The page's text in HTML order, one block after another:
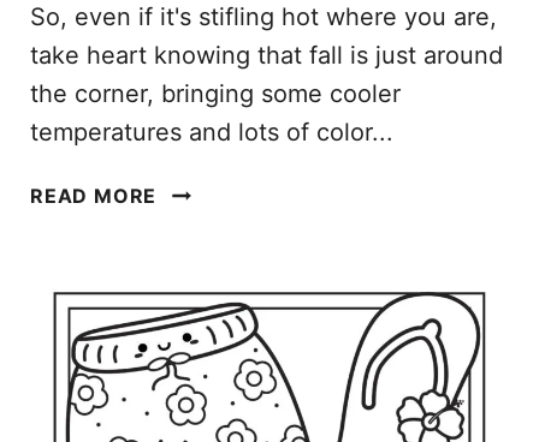
So, even if it's stifling hot where you are,
take heart knowing that fall is just around
the corner, bringing some cooler
temperatures and lots of color...
READ MORE
S
E
M
B
E
R